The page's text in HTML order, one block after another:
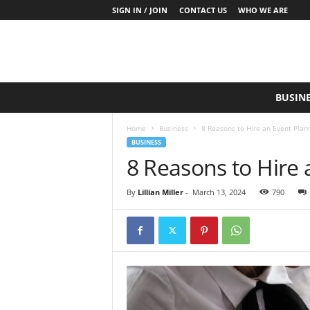
SIGN IN / JOIN CONTACT US WHO WE ARE
Home Business 8 Reasons to Hire an Event
BUSINESS
8 Reasons to Hire
By Lillian Miller- March 13, 2024 790